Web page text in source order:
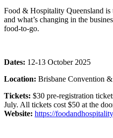
Food & Hospitality Queensland is
and what’s changing in the
food-to-go.
Dates: 12-13 October 2025
Location: Brisbane Convention
Tickets: $30 pre-registration
July. All tickets cost $50 at the
Website: https://